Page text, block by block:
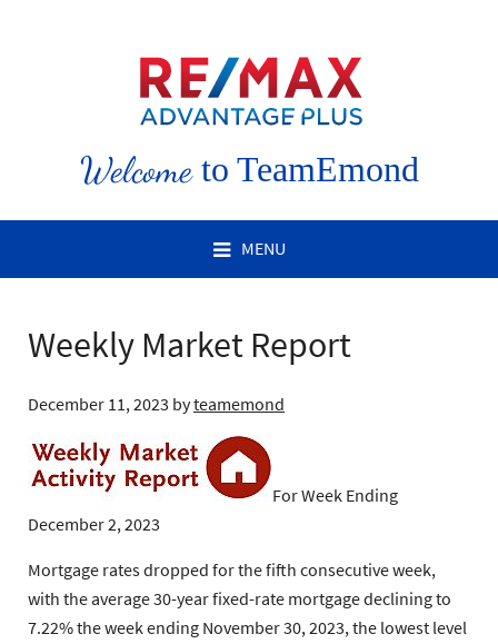
Welcometo TeamEmond
MENU
Weekly Market Report
December 11, 2023 byteamemond
For Week Ending
December 2, 2023
Mortgage rates dropped for the fifth consecutive week,
with the average 30-year fixed-rate mortgage declining to
7.22% the week ending November 30, 2023, the lowest level